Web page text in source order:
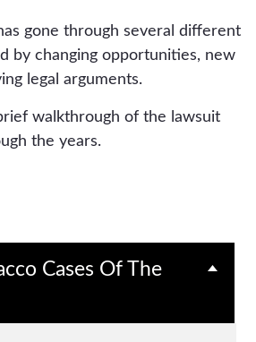
gone through several different
by changing opportunities, new
legal arguments.
walkthrough of the lawsuit
the years.
Cases Of The